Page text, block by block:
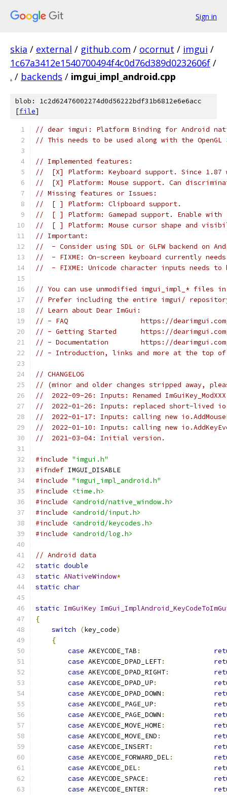
Sign in
skia / external / github.com / ocornut / imgui /
1c67a3412e1540700494f4c0d76d389d0232606f /
. / backends / imgui_impl_android.cpp
blob: 1c2d62476002274d0d56222bdf31b6812e6e6acc
[file]
// dear imgui: Platform Binding for Android
// This needs to be used along with the OpenGL
// Implemented features:
//  [X] Platform: Keyboard support. Since 1.87
//  [X] Platform: Mouse support. Can
// Missing features or Issues:
//  [ ] Platform: Clipboard support.
//  [ ] Platform: Gamepad support. Enable with
//  [ ] Platform: Mouse cursor shape and
// Important:
//  - Consider using SDL or GLFW backend
//  - FIXME: On-screen keyboard currently
//  - FIXME: Unicode character inputs needs to
// You can use unmodified imgui_impl_* files
// Prefer including the entire imgui/
// Learn about Dear ImGui:
// - FAQ                  https://
// - Getting Started      https://
// - Documentation        https://
// - Introduction, links and more at the top of
// CHANGELOG
// (minor and older changes stripped away,
//  2022-09-26: Inputs: Renamed
//  2022-01-26: Inputs: replaced short-lived
//  2022-01-17: Inputs: calling new
//  2022-01-10: Inputs: calling new
//  2021-03-04: Initial version.
#include "imgui.h"
#ifndef IMGUI_DISABLE
#include "imgui_impl_android.h"
#include
<time.h>
#include
<android/native_window.h>
#include
<android/input.h>
#include
<android/keycodes.h>
#include
<android/log.h>
// Android data
static double
static ANativeWindow*
static char
static ImGuiKey
{
switch
(key_code)
{
case AKEYCODE_TAB :
case AKEYCODE_DPAD_LEFT:
case AKEYCODE_DPAD_RIGHT:
case AKEYCODE_DPAD_UP:
case AKEYCODE_DPAD_DOWN :
case AKEYCODE_PAGE_UP:
case AKEYCODE_PAGE_DOWN :
case AKEYCODE_MOVE_HOME:
case AKEYCODE_MOVE_END :
case AKEYCODE_INSERT:
case AKEYCODE_FORWARD_DEL:
case AKEYCODE_DEL:
case AKEYCODE_SPACE:
case AKEYCODE_ENTER :